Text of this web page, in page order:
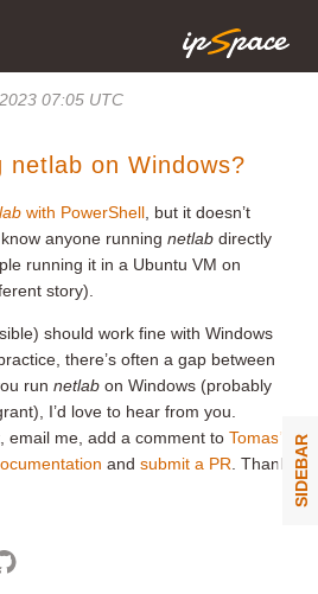
07:05 UTC
netlab on Windows?
with PowerShell , but it doesn’t
anyone running netlab directly
running it in a Ubuntu VM on
story).
should work fine with Windows
there’s often a gap between
run netlab on Windows (probably
I’d love to hear from you.
email me, add a comment to Tomas’
and submit a PR . Thank
SIDEBAR